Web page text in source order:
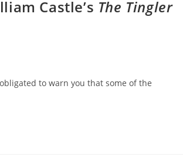
Castle’s The Tingler
to warn you that some of the